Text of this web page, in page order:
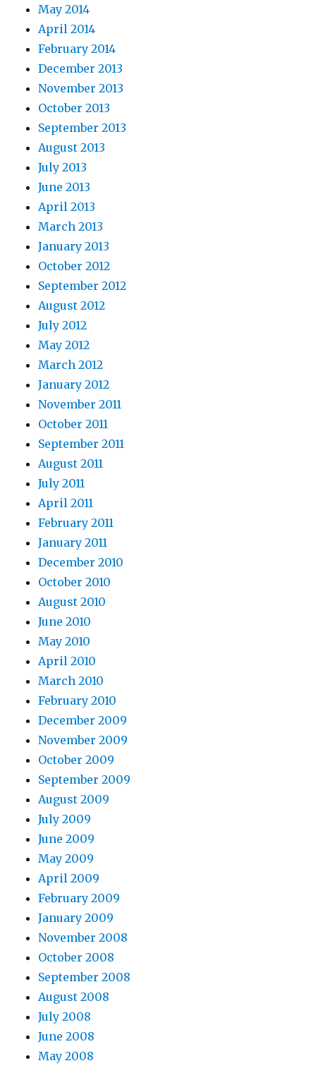
May 2014
April 2014
February 2014
December 2013
November 2013
October 2013
September 2013
August 2013
July 2013
June 2013
April 2013
March 2013
January 2013
October 2012
September 2012
August 2012
July 2012
May 2012
March 2012
January 2012
November 2011
October 2011
September 2011
August 2011
July 2011
April 2011
February 2011
January 2011
December 2010
October 2010
August 2010
June 2010
May 2010
April 2010
March 2010
February 2010
December 2009
November 2009
October 2009
September 2009
August 2009
July 2009
June 2009
May 2009
April 2009
February 2009
January 2009
November 2008
October 2008
September 2008
August 2008
July 2008
June 2008
May 2008